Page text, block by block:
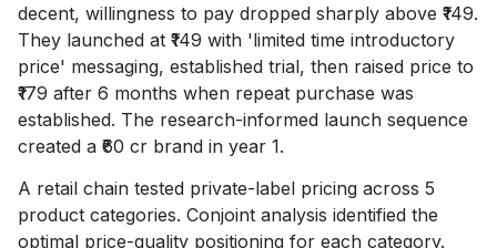
decent, willingness to pay dropped sharply above ₹149.
They launched at ₹149 with 'limited time introductory
price' messaging, established trial, then raised price to
₹179 after 6 months when repeat purchase was
established. The research-informed launch sequence
created a ₹60 cr brand in year 1.
A retail chain tested private-label pricing across 5
product categories. Conjoint analysis identified the
optimal price-quality positioning for each category.